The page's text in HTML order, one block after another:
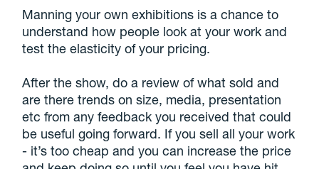
Manning your own exhibitions is a chance to
understand how people look at your work and
test the elasticity of your pricing.
After the show, do a review of what sold and
are there trends on size, media, presentation
etc from any feedback you received that could
be useful going forward. If you sell all your work
- it’s too cheap and you can increase the price